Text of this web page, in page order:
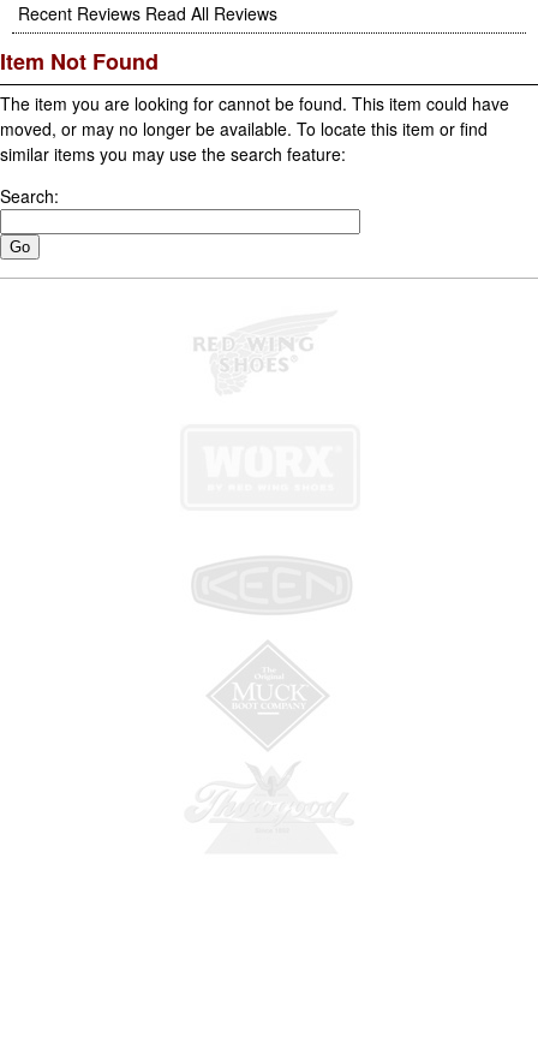
Recent Reviews Read All Reviews
Item Not Found
The item you are looking for cannot be found. This item could have
moved, or may no longer be available. To locate this item or find
similar items you may use the search feature:
Search: